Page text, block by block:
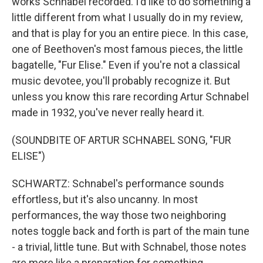
little different from what I usually do in my review,
and that is play for you an entire piece. In this case,
one of Beethoven's most famous pieces, the little
bagatelle, "Fur Elise." Even if you're not a classical
music devotee, you'll probably recognize it. But
unless you know this rare recording Artur Schnabel
made in 1932, you've never really heard it.
(SOUNDBITE OF ARTUR SCHNABEL SONG, "FUR
ELISE")
SCHWARTZ: Schnabel's performance sounds
effortless, but it's also uncanny. In most
performances, the way those two neighboring
notes toggle back and forth is part of the main tune
- a trivial, little tune. But with Schnabel, those notes